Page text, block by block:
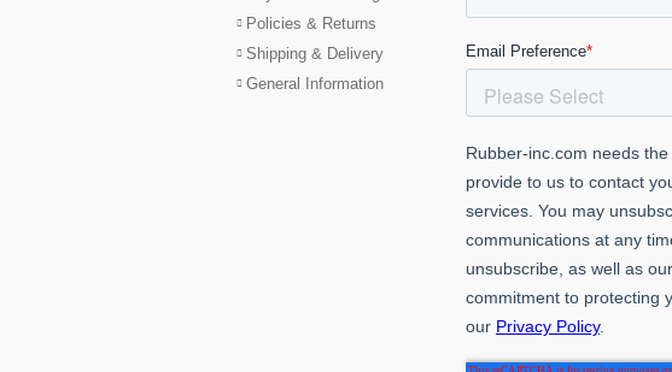
Policies & Returns
Shipping & Delivery
General Information